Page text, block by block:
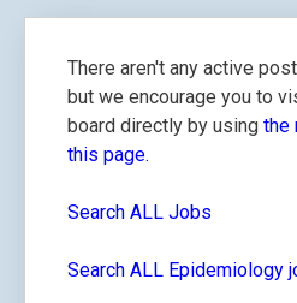
There aren't any active
but we encourage you to
board directly by using the
this page.
Search ALL Jobs
Search ALL Epidemiology